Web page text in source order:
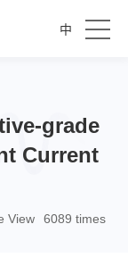
中
grade
Current
View 6089 times